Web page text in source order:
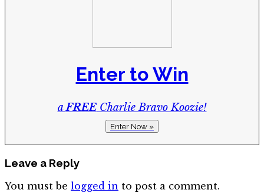
Enter to Win
aFREECharlie Bravo Koozie!
Enter Now »
Leave a Reply
You must be logged in to post a comment.